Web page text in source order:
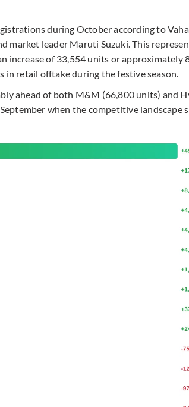
during October according to
market leader Maruti Suzuki. This
increase of 33,554 units or approximately
retail offtake during the festive season.
ahead of both M&M (66,800 units) and
when the competitive landscape